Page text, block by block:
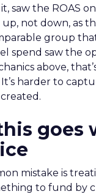
saw the ROAS
not down, as
group
spend saw the
above,
harder to
goes
mistake is
to fund by